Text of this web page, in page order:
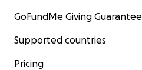
GoFundMe Giving Guarantee
Supported countries
Pricing